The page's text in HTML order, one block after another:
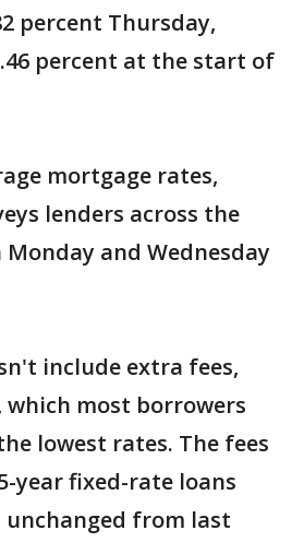
percent Thursday,
percent at the start of
mortgage rates,
lenders across the
and Wednesday
include extra fees,
which most borrowers
lowest rates. The fees
year fixed-rate loans
unchanged from last